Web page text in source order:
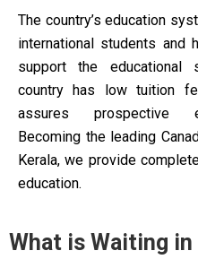
The country’s education
international students and
support the educational
country has low tuition
assures prospective
Becoming the leading
Kerala, we provide
education.
What is Waiting in